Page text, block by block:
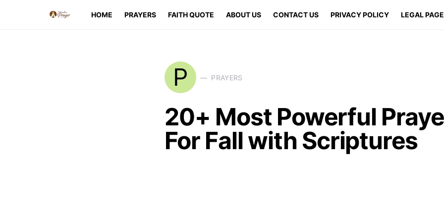
HOME PRAYERS FAITH QUOTE ABOUT US CONTACT US PRIVACY POLICY LEGAL
P PRAYERS
20+ Most Powerful
For Fall with Scriptures